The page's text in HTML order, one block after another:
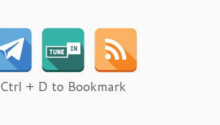
Ctrl + D to Bookmark